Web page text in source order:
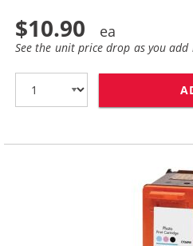
$10.90
See the unit price drop as you